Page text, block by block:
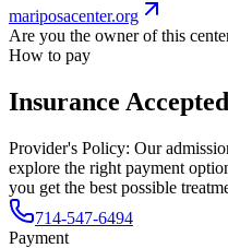
mariposacenter.org
Are you the owner of this
How to pay
Insurance Accepted
Provider's Policy: Our
explore the right payment
you get the best possible
714-547-6494
Payment